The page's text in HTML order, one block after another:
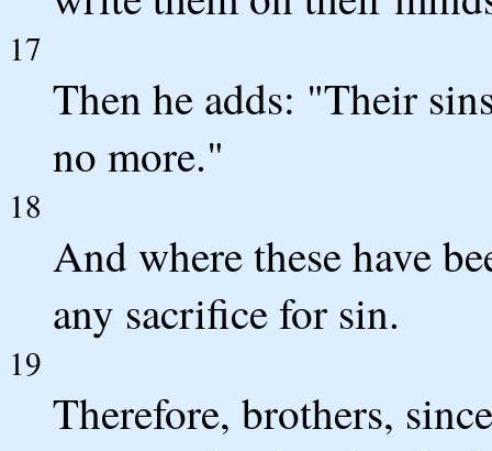
17
Then he adds: "Their
no more."
18
And where these have
any sacrifice for sin.
19
Therefore, brothers,